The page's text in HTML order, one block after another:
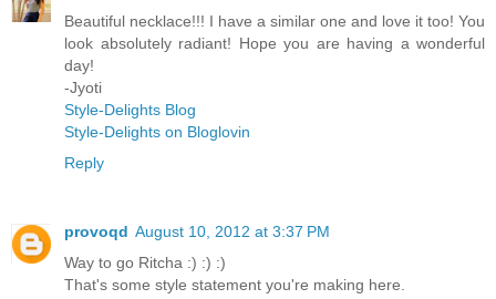
Beautiful necklace!!! I have a similar one and love it too! You
look absolutely radiant! Hope you are having a wonderful
day!
-Jyoti
Style-Delights Blog
Style-Delights on Bloglovin
Reply
provoqd August 10, 2012 at 3:37 PM
Way to go Ritcha :) :) :)
That's some style statement you're making here.